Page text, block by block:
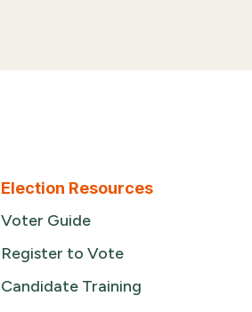
Election Resources
Voter Guide
Register to Vote
Candidate Training